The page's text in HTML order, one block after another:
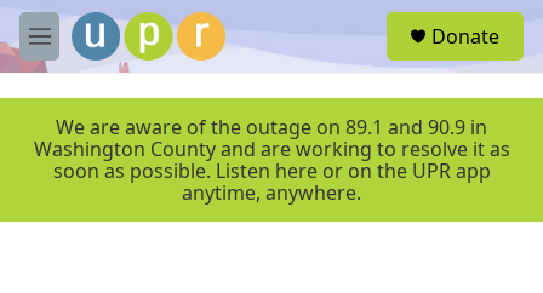
Skip to main content
M
e
r
Donate
We are aware of the outage on 89.1 and 90.9 in
Washington County and are working to resolve it as
soon as possible. Listen here or on the UPR app
anytime, anywhere.